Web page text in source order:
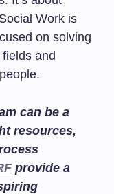
Work is
on solving
and
can be a
resources,
provide a